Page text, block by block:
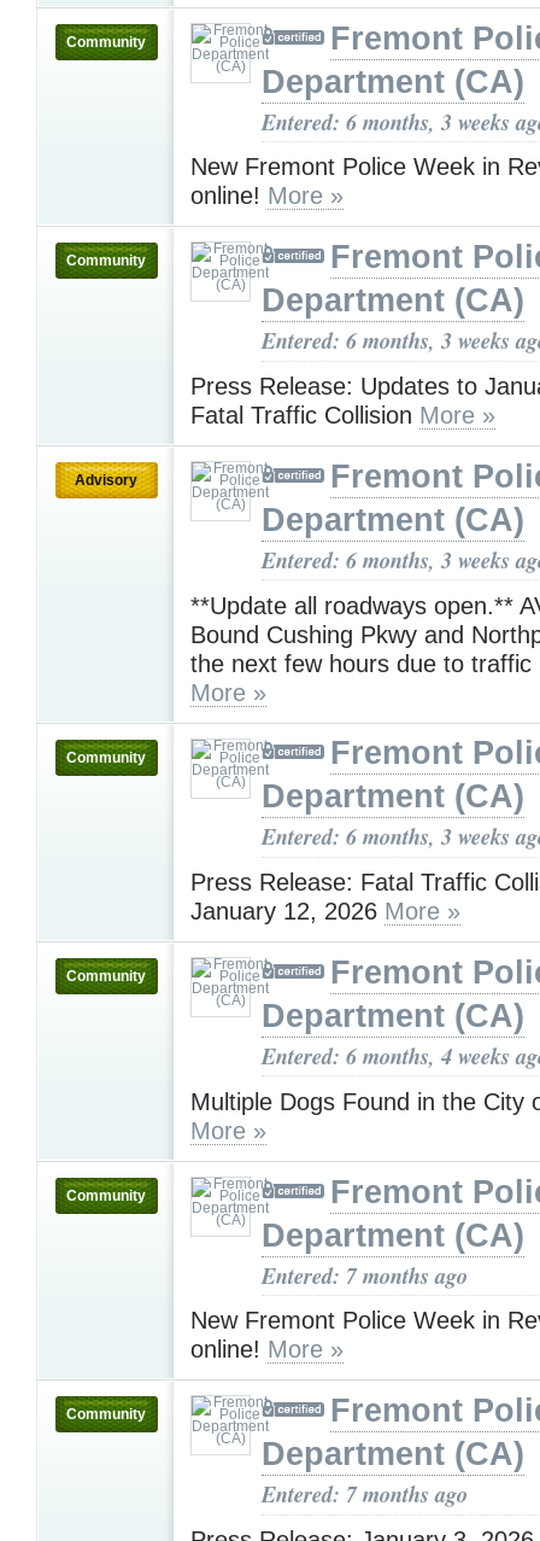
Community
Fremont
Department (CA)
Entered: 6 months, 3 weeks
New Fremont Police Week in
online! More »
Community
Fremont
Department (CA)
Entered: 6 months, 3 weeks
Press Release: Updates to
Fatal Traffic Collision More »
Advisory
Fremont
Department (CA)
Entered: 6 months, 3 weeks
**Update all roadways open.**
Bound Cushing Pkwy and
the next few hours due to traffic
More »
Community
Fremont
Department (CA)
Entered: 6 months, 3 weeks
Press Release: Fatal Traffic
January 12, 2026 More »
Community
Fremont
Department (CA)
Entered: 6 months, 4 weeks
Multiple Dogs Found in the City
More »
Community
Fremont
Department (CA)
Entered: 7 months ago
New Fremont Police Week in
online! More »
Community
Fremont
Department (CA)
Entered: 7 months ago